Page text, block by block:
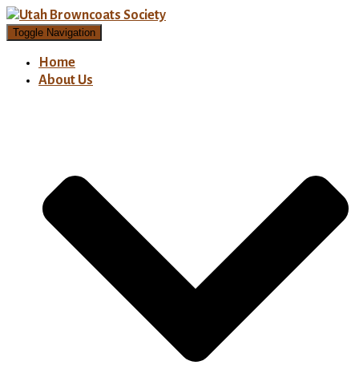
Toggle Navigation
Home
About Us